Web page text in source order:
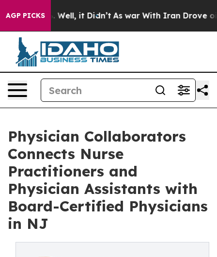
AGP PICKS
40%. Well, it Didn’t As war With Iran Drove oil
Physician Collaborators
Connects Nurse
Practitioners and
Physician Assistants with
Board-Certified Physicians
in NJ